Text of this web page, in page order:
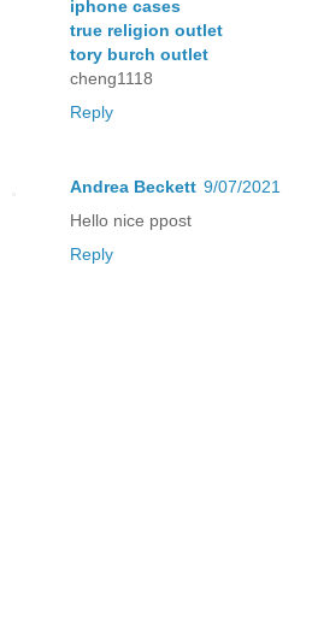
iphone cases
true religion outlet
tory burch outlet
cheng1118
Reply
Andrea Beckett 9/07/2021
Hello nice ppost
Reply